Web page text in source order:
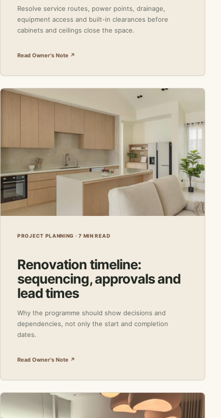
Resolve service routes, power points, drainage,
equipment access and built-in clearances before
cabinets and ceilings close the space.
Read Owner's Note ↗
PROJECT PLANNING · 7 MIN READ
Renovation timeline:
sequencing, approvals and
lead times
Why the programme should show decisions and
dependencies, not only the start and completion
dates.
Read Owner's Note ↗